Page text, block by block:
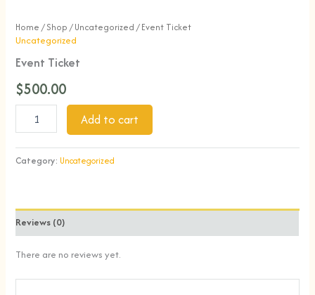
Home /Shop /Uncategorized / Event Ticket
Uncategorized
Event Ticket
$500.00
Add to cart
Category: Uncategorized
Reviews (0)
There are no reviews yet.